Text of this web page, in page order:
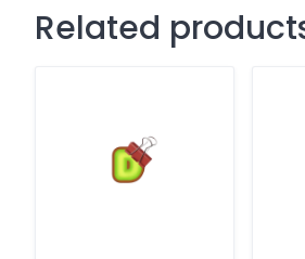
Related